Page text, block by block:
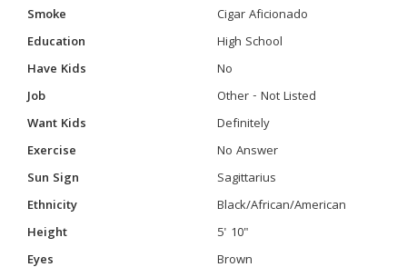
Smoke
Cigar Aficionado
Education
High School
Have Kids
No
Job
Other - Not Listed
Want Kids
Definitely
Exercise
No Answer
Sun Sign
Sagittarius
Ethnicity
Black/African/American
Height
5' 10"
Eyes
Brown